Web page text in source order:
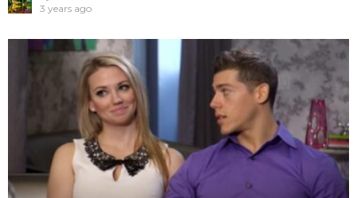
3 years ago